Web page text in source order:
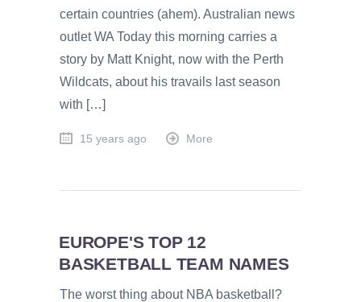
certain countries (ahem). Australian news
outlet WA Today this morning carries a
story by Matt Knight, now with the Perth
Wildcats, about his travails last season
with […]
15 years ago More
EUROPE'S TOP 12
BASKETBALL TEAM NAMES
The worst thing about NBA basketball?